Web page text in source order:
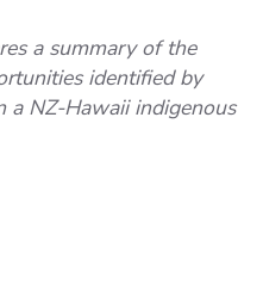
a summary of the
identified by
a NZ-Hawaii indigenous